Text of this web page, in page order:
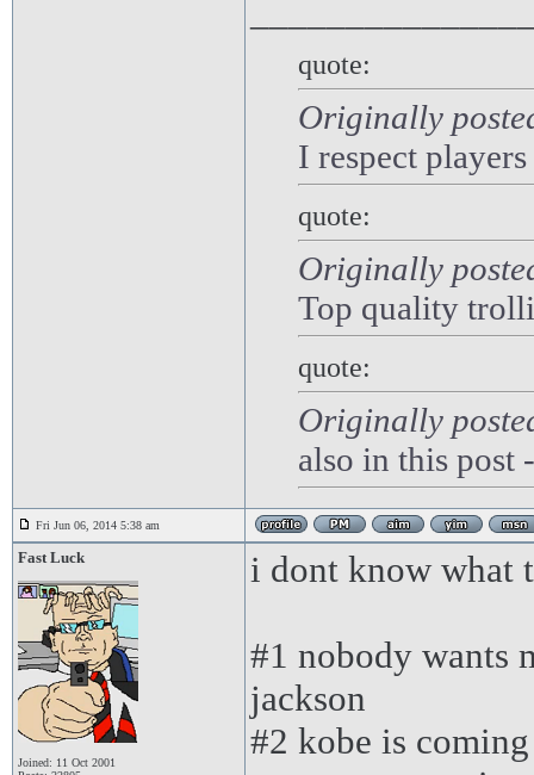
quote:
Originally
I respect
quote:
Originally
Top quality
quote:
Originally
also in this post
Fri Jun 06, 2014 5:38 am
Fast Luck
Joined: 11 Oct 2001
i dont know what
#1 nobody wants
jackson
#2 kobe is